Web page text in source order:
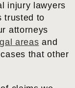
injury lawyers
trusted to
attorneys
areas and
that other